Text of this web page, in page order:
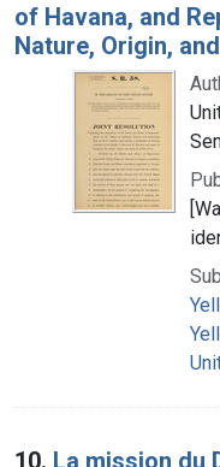
of Havana, and
Nature, Origin,
10. La mission du